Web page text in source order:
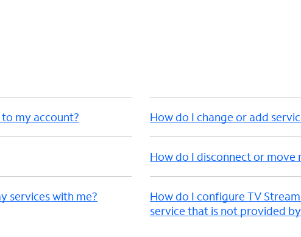
my account?
services with me?
How do I change or add
How do I disconnect or move
How do I configure TV
service that is not provided